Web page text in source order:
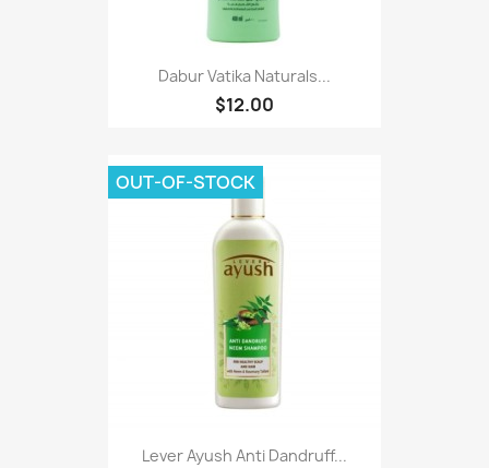
Dabur Vatika Naturals...
$12.00
Lever Ayush Anti Dandruff...
OUT-OF-STOCK